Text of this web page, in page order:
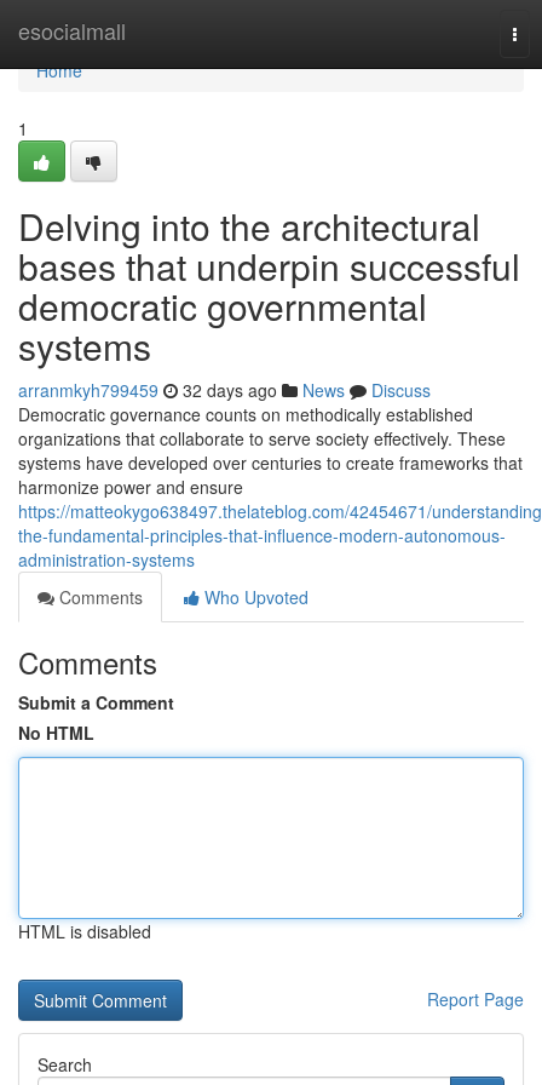
esocialmall
Home
Home
1
Delving into the architectural
bases that underpin successful
democratic governmental
systems
arranmkyh799459 32 days ago News
Discuss
Democratic governance counts on methodically established
organizations that collaborate to serve society effectively. These
systems have developed over centuries to create frameworks that
harmonize power and ensure
https://matteokygo638497.thelateblog.com/42454671/
the-fundamental-principles-that-influence-modern-autonomous-
administration-systems
Comments
Who Upvoted
Comments
Submit a Comment
No HTML
HTML is disabled
Report Page
Search